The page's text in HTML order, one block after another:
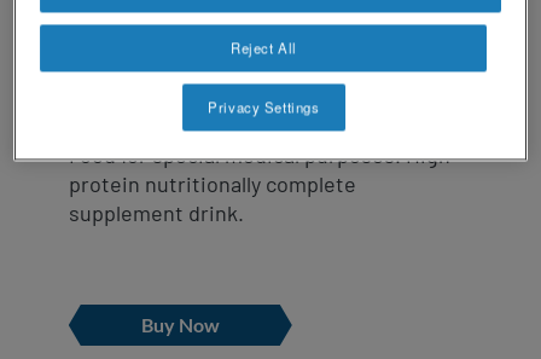
Suitable for oral use, it provides 1.25
kcal/mL.
Food for special medical purposes. High
protein nutritionally complete
supplement drink.
Buy Now
Reject All
Privacy Settings